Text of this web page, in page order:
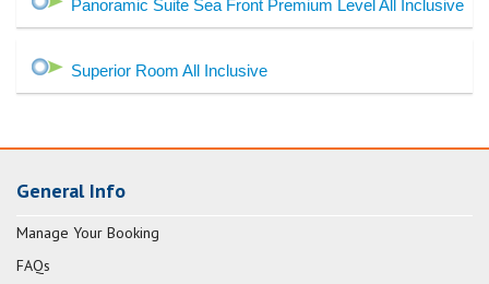
Panoramic Suite Sea Front Premium Level All Inclusive
Superior Room All Inclusive
General Info
Manage Your Booking
FAQs